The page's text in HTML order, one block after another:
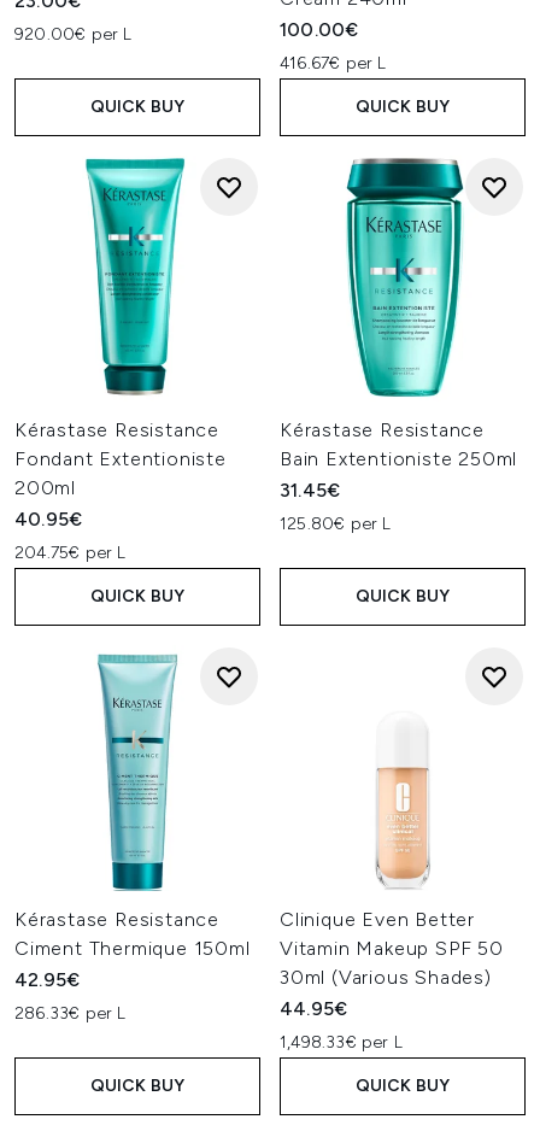
920.00€ per L
QUICK BUY
100.00€
416.67€ per L
QUICK BUY
Kérastase Resistance
Fondant Extentioniste
200ml
40.95€
204.75€ per L
QUICK BUY
Kérastase Resistance
Bain Extentioniste 250ml
31.45€
125.80€ per L
QUICK BUY
Kérastase Resistance
Ciment Thermique 150ml
42.95€
286.33€ per L
QUICK BUY
Clinique Even Better
Vitamin Makeup SPF 50
30ml (Various Shades)
44.95€
1,498.33€ per L
QUICK BUY